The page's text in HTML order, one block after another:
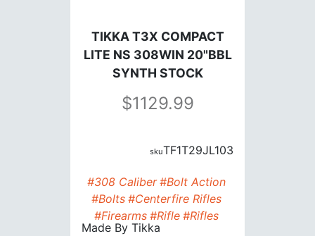
TIKKA T3X COMPACT
LITE NS 308WIN 20"BBL
SYNTH STOCK
1129.99
TF1T29JL103
#308 Caliber #Bolt Action
#Bolts #Centerfire Rifles
#Firearms #Rifle #Rifles
Made By Tikka